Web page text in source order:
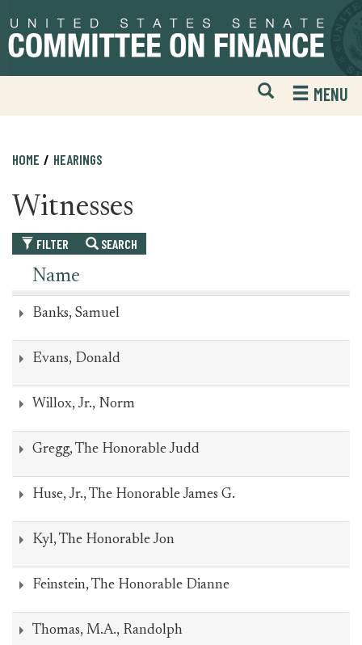
to
primary
to
content
Open
Mobile
Website
MENU
HOME HEARINGS
Witnesses
FILTER SEARCH
Name
Banks, Samuel
Evans, Donald
Willox, Jr., Norm
Gregg, The Honorable Judd
Huse, Jr., The Honorable James G.
Kyl, The Honorable Jon
Feinstein, The Honorable Dianne
Thomas, M.A., Randolph